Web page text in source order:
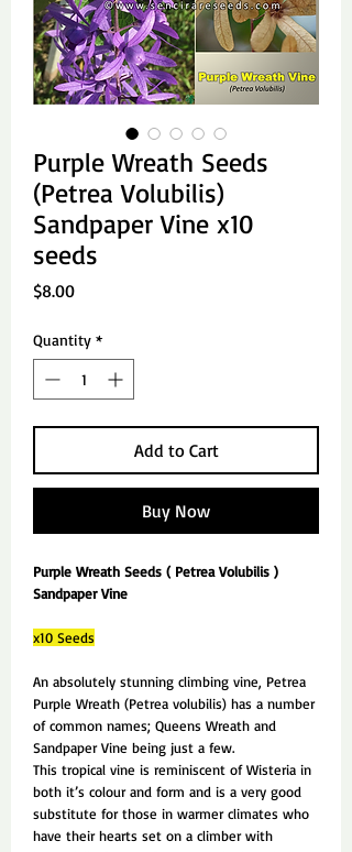
Purple Wreath Seeds
(Petrea Volubilis)
Sandpaper Vine x10
seeds
$8.00Price
Quantity *
Add to Cart
Buy Now
Purple Wreath Seeds ( Petrea Volubilis )
Sandpaper Vine
x10 Seeds
An absolutely stunning climbing vine, Petrea
Purple Wreath (Petrea volubilis) has a number
of common names; Queens Wreath and
Sandpaper Vine being just a few.
This tropical vine is reminiscent of Wisteria in
both it’s colour and form and is a very good
substitute for those in warmer climates who
have their hearts set on a climber with